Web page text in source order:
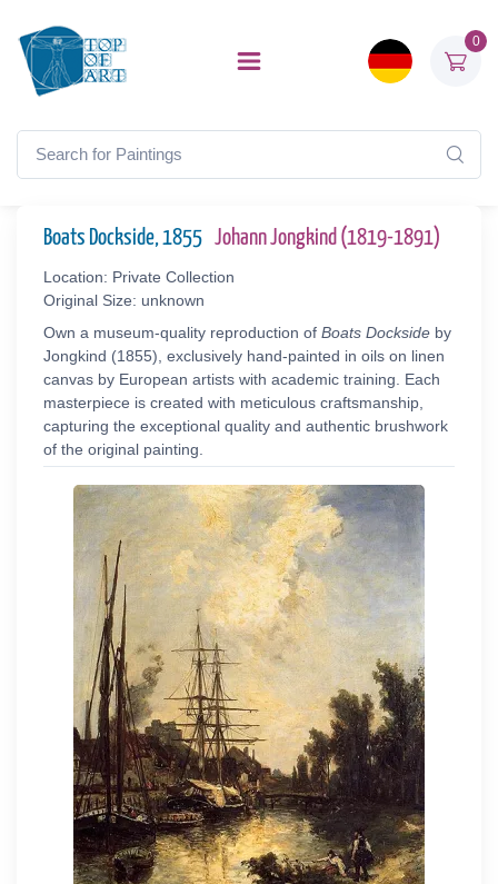
0
Boats Dockside, 1855 Johann Jongkind (1819-1891)
Location: Private Collection
Original Size: unknown
Own a museum-quality reproduction of Boats Dockside by
Jongkind (1855), exclusively hand-painted in oils on linen
canvas by European artists with academic training. Each
masterpiece is created with meticulous craftsmanship,
capturing the exceptional quality and authentic brushwork
of the original painting.